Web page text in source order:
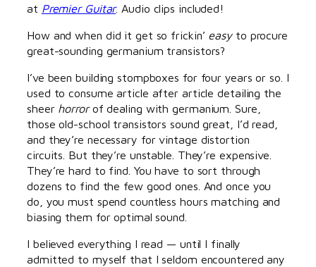
at Premier Guitar. Audio clips included!
How and when did it get so frickin’ easyto procure
great-sounding germanium transistors?
I’ve been building stompboxes for four years or so. I
used to consume article after article detailing the
sheer horrorof dealing with germanium. Sure,
those old-school transistors sound great, I’d read,
and they’re necessary for vintage distortion
circuits. But they’re unstable. They’re expensive.
They’re hard to find. You have to sort through
dozens to find the few good ones. And once you
do, you must spend countless hours matching and
biasing them for optimal sound.
I believed everything I read — until I finally
admitted to myself that I seldom encountered any